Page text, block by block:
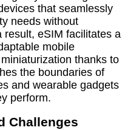
that seamlessly
needs without
result, eSIM facilitates a
mobile
thanks to
the boundaries of
and wearable gadgets
perform.
Challenges